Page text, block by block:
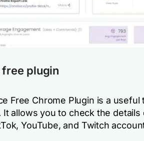
plugin
Free Chrome Plugin is a
It allows you to check the
YouTube, and Twitch